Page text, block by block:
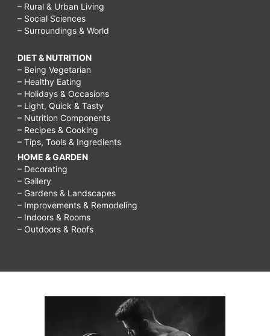
– Rural & Urban Living
– Social Sciences
– Surroundings & World
DIET & NUTRITION
– Being Vegetarian
– Healthy Eating
– Holidays & Occasions
– Light, Quick & Tasty
– Nutrition Components
– Recipes & Cooking
– Tips, Tools & Ingredients
HOME & GARDEN
– Decorating
– Gallery
– Gardens & Landscapes
– Improvements & Remodeling
– Indoors & Rooms
– Outdoors & Roofs